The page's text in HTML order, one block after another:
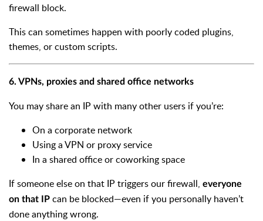
firewall block.
This can sometimes happen with poorly coded plugins,
themes, or custom scripts.
6. VPNs, proxies and shared office networks
You may share an IP with many other users if you’re:
On a corporate network
Using a VPN or proxy service
In a shared office or coworking space
If someone else on that IP triggers our firewall, everyone
on that IP can be blocked—even if you personally haven’t
done anything wrong.